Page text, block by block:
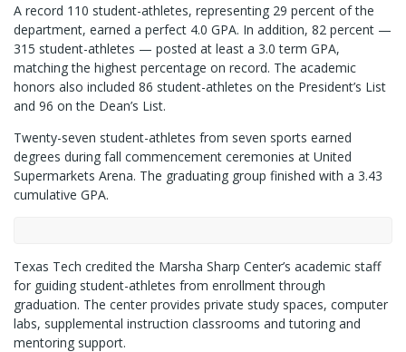
A record 110 student-athletes, representing 29 percent of the
department, earned a perfect 4.0 GPA. In addition, 82 percent —
315 student-athletes — posted at least a 3.0 term GPA,
matching the highest percentage on record. The academic
honors also included 86 student-athletes on the President’s List
and 96 on the Dean’s List.
Twenty-seven student-athletes from seven sports earned
degrees during fall commencement ceremonies at United
Supermarkets Arena. The graduating group finished with a 3.43
cumulative GPA.
Texas Tech credited the Marsha Sharp Center’s academic staff
for guiding student-athletes from enrollment through
graduation. The center provides private study spaces, computer
labs, supplemental instruction classrooms and tutoring and
mentoring support.